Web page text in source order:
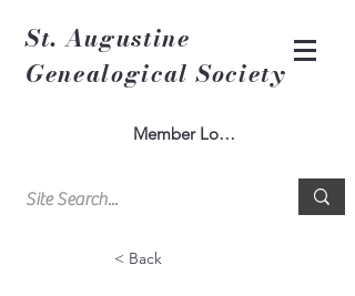
St. Augustine
Genealogical Society
Member Log In
< Back